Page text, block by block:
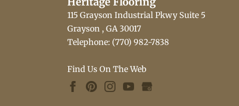
115 Grayson Industrial Pkwy Suite 5
Grayson ,GA 30017
Telephone: (770) 982-7838
Find Us On The Web